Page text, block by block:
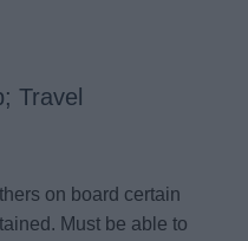
Travel
on board certain
Must be able to